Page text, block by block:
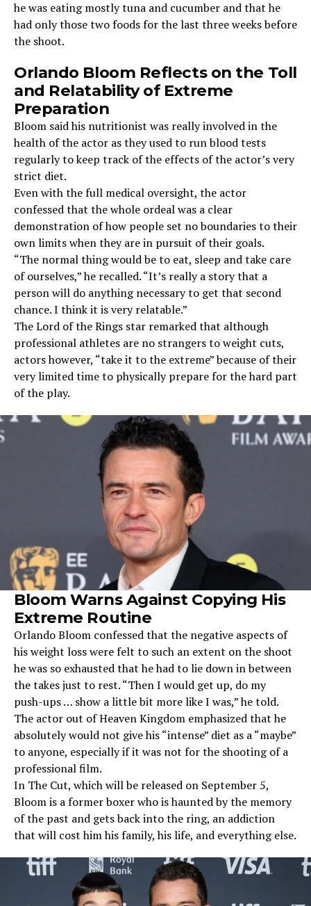
he was eating mostly tuna and cucumber and that he
had only those two foods for the last three weeks before
the shoot.
Orlando Bloom Reflects on the Toll
and Relatability of Extreme
Preparation
Bloom said his nutritionist was really involved in the
health of the actor as they used to run blood tests
regularly to keep track of the effects of the actor’s very
strict diet.
Even with the full medical oversight, the actor
confessed that the whole ordeal was a clear
demonstration of how people set no boundaries to their
own limits when they are in pursuit of their goals.
“The normal thing would be to eat, sleep and take care
of ourselves,” he recalled. “It’s really a story that a
person will do anything necessary to get that second
chance. I think it is very relatable.”
The Lord of the Rings star remarked that although
professional athletes are no strangers to weight cuts,
actors however, “take it to the extreme” because of their
very limited time to physically prepare for the hard part
of the play.
Bloom Warns Against Copying His
Extreme Routine
Orlando Bloom confessed that the negative aspects of
his weight loss were felt to such an extent on the shoot
he was so exhausted that he had to lie down in between
the takes just to rest. “Then I would get up, do my
push-ups … show a little bit more like I was,” he told.
The actor out of Heaven Kingdom emphasized that he
absolutely would not give his “intense” diet as a “maybe”
to anyone, especially if it was not for the shooting of a
professional film.
In The Cut, which will be released on September 5,
Bloom is a former boxer who is haunted by the memory
of the past and gets back into the ring, an addiction
that will cost him his family, his life, and everything else.